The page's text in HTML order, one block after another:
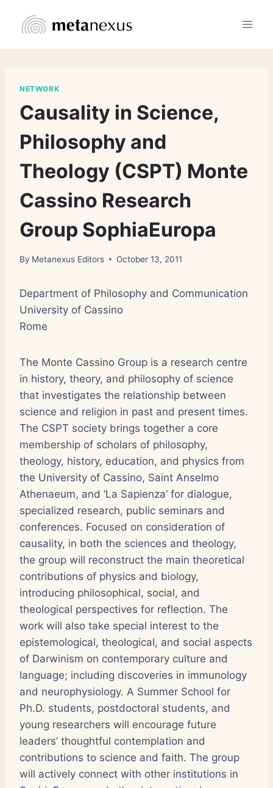
NETWORK
Causality in Science,
Philosophy and
Theology (CSPT) Monte
Cassino Research
Group SophiaEuropa
By Metanexus Editors October 13, 2011
Department of Philosophy and Communication
University of Cassino
Rome
The Monte Cassino Group is a research centre
in history, theory, and philosophy of science
that investigates the relationship between
science and religion in past and present times.
The CSPT society brings together a core
membership of scholars of philosophy,
theology, history, education, and physics from
the University of Cassino, Saint Anselmo
Athenaeum, and ‘La Sapienza’ for dialogue,
specialized research, public seminars and
conferences. Focused on consideration of
causality, in both the sciences and theology,
the group will reconstruct the main theoretical
contributions of physics and biology,
introducing philosophical, social, and
theological perspectives for reflection. The
work will also take special interest to the
epistemological, theological, and social aspects
of Darwinism on contemporary culture and
language; including discoveries in immunology
and neurophysiology. A Summer School for
Ph.D. students, postdoctoral students, and
young researchers will encourage future
leaders’ thoughtful contemplation and
contributions to science and faith. The group
will actively connect with other institutions in